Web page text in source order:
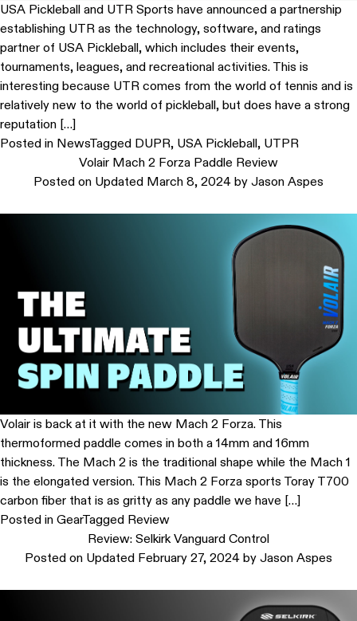
USA Pickleball and UTR Sports have announced a partnership
establishing UTR as the technology, software, and ratings
partner of USA Pickleball, which includes their events,
tournaments, leagues, and recreational activities. This is
interesting because UTR comes from the world of tennis and is
relatively new to the world of pickleball, but does have a strong
reputation […]
Posted in NewsTagged DUPR, USA Pickleball, UTPR
Volair Mach 2 Forza Paddle Review
Posted on Updated March 8, 2024 by Jason Aspes
Volair is back at it with the new Mach 2 Forza. This
thermoformed paddle comes in both a 14mm and 16mm
thickness. The Mach 2 is the traditional shape while the Mach 1
is the elongated version. This Mach 2 Forza sports Toray T700
carbon fiber that is as gritty as any paddle we have […]
Posted in GearTagged Review
Review: Selkirk Vanguard Control
Posted on Updated February 27, 2024 by Jason Aspes